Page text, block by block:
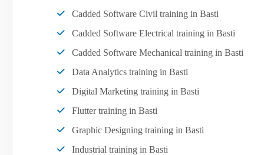
Cadded Software Civil training in Basti
Cadded Software Electrical training in Basti
Cadded Software Mechanical training in Basti
Data Analytics training in Basti
Digital Marketing training in Basti
Flutter training in Basti
Graphic Designing training in Basti
Industrial training in Basti